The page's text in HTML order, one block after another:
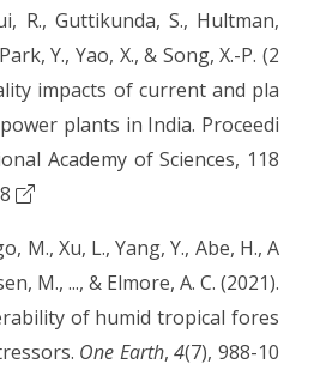
R., Guttikunda, S., Hultman,
Y., Yao, X., & Song, X.-P. (2
impacts of current and pla
plants in India. Proceedi
Academy of Sciences, 118
M., Xu, L., Yang, Y., Abe, H., A
M., ..., & Elmore, A. C. (2021).
of humid tropical fores
One Earth,4(7), 988-10